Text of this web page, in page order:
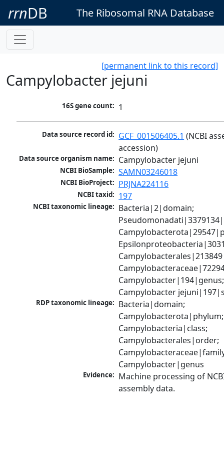
rrnDB The Ribosomal RNA Database
[permanent link to this record]
Campylobacter jejuni
16S gene count: 1
Data source record id: GCF_001506405.1 (NCBI
accession)
Data source organism name: Campylobacter jejuni
NCBI BioSample: SAMN03246018
NCBI BioProject: PRJNA224116
NCBI taxid: 197
NCBI taxonomic lineage: Bacteria|2|domain;
Campylobacter|194|genus;
Campylobacter
RDP taxonomic lineage: Bacteria|domain;
Campylobacterota|phylum;
Campylobacteria|class;
Campylobacterales|order;
Campylobacter|genus
Evidence: Machine processing of
assembly data.